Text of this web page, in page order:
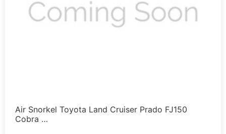
Air Snorkel Toyota Land Cruiser Prado FJ150
Cobra …